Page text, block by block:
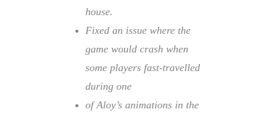
house.
Fixed an issue where the
game would crash when
some players fast-travelled
during one
of Aloy’s animations in the